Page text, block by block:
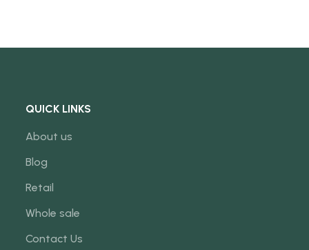
QUICK LINKS
About us
Blog
Retail
Whole sale
Contact Us